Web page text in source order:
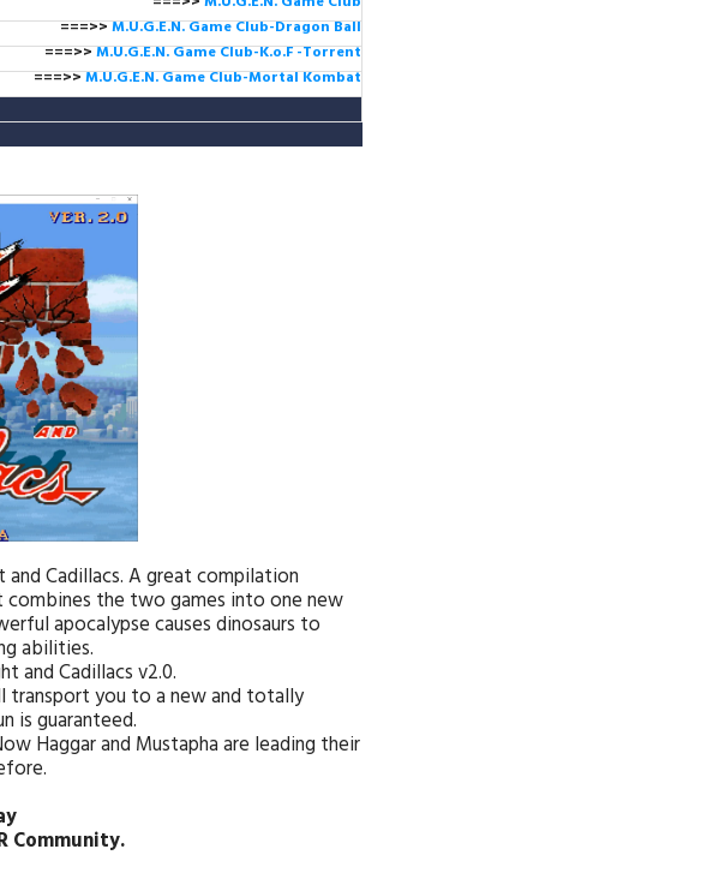
===>>M.U.G.E.N. Game Club-Dragon Ball
===>>M.U.G.E.N. Game Club-K.o.F -Torrent
===>>M.U.G.E.N. Game Club-Mortal Kombat
and Cadillacs. A great compilation
the two games into one new
apocalypse causes dinosaurs to
abilities.
and Cadillacs v2.0.
transport you to a new and totally
is guaranteed.
Haggar and Mustapha are leading their
Community.